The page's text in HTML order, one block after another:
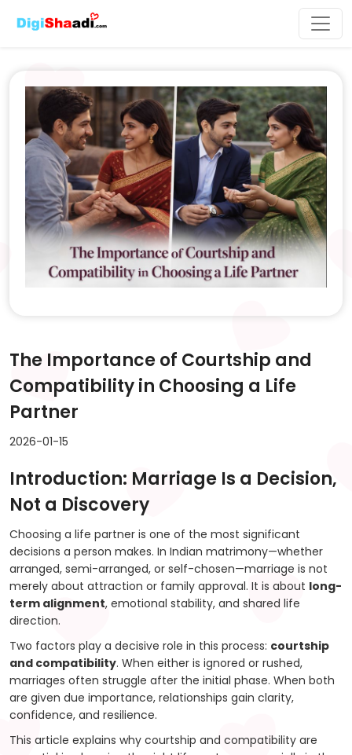
The Importance of Courtship and
Compatibility in Choosing a Life
Partner
2026-01-15
Introduction: Marriage Is a Decision,
Not a Discovery
Choosing a life partner is one of the most significant
decisions a person makes. In Indian matrimony—whether
arranged, semi-arranged, or self-chosen—marriage is not
merely about attraction or family approval. It is about long-
term alignment, emotional stability, and shared life
direction.
Two factors play a decisive role in this process: courtship
and compatibility. When either is ignored or rushed,
marriages often struggle after the initial phase. When both
are given due importance, relationships gain clarity,
confidence, and resilience.
This article explains why courtship and compatibility are